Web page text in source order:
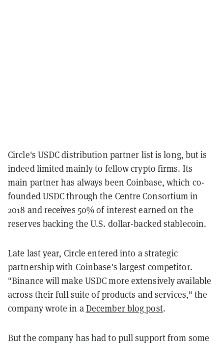
Circle's USDC distribution partner list is long, but is
indeed limited mainly to fellow crypto firms. Its
main partner has always been Coinbase, which co-
founded USDC through the Centre Consortium in
2018 and receives 50% of interest earned on the
reserves backing the U.S. dollar-backed stablecoin.
Late last year, Circle entered into a strategic
partnership with Coinbase's largest competitor.
"Binance will make USDC more extensively available
across their full suite of products and services," the
company wrote in aDecember blog post.
But the company has had to pull support from some